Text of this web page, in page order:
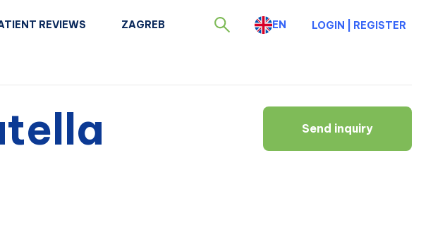
REVIEWS ZAGREB EN LOGIN REGISTER
Send inquiry